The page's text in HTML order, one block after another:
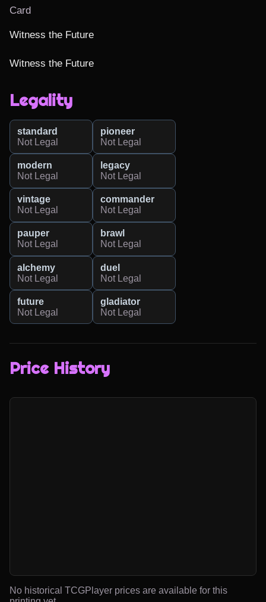
Card
Witness the Future
Witness the Future
Legality
standard
Not Legal
pioneer
Not Legal
modern
Not Legal
legacy
Not Legal
vintage
Not Legal
commander
Not Legal
pauper
Not Legal
brawl
Not Legal
alchemy
Not Legal
duel
Not Legal
future
Not Legal
gladiator
Not Legal
Price History
No historical TCGPlayer prices are available for this